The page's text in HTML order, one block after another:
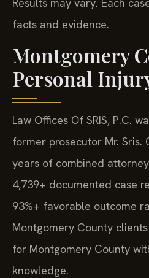
facts and evidence.
Montgomery
Personal
Law Offices Of SRIS, P.C.
former prosecutor Mr. Sris.
years of combined
4,739+ documented case
93%+ favorable outcome
Montgomery County
for Montgomery County
knowledge.